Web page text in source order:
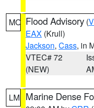
MO Flood Advisory (
EAX (Krull)
Jackson, Cass, in
VTEC# 72
(NEW)
LM Marine Dense